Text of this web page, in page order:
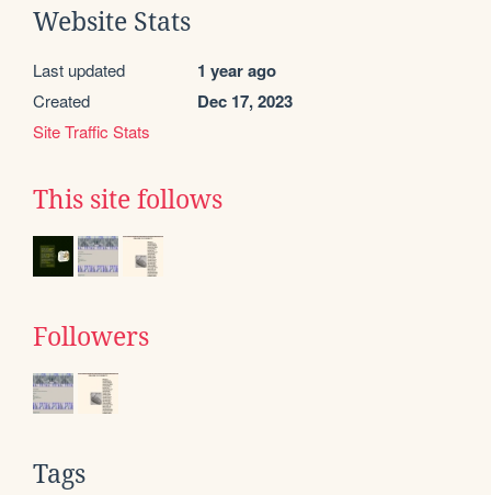
Website Stats
Last updated 1 year ago
Created Dec 17, 2023
Site Traffic Stats
This site follows
Followers
Tags